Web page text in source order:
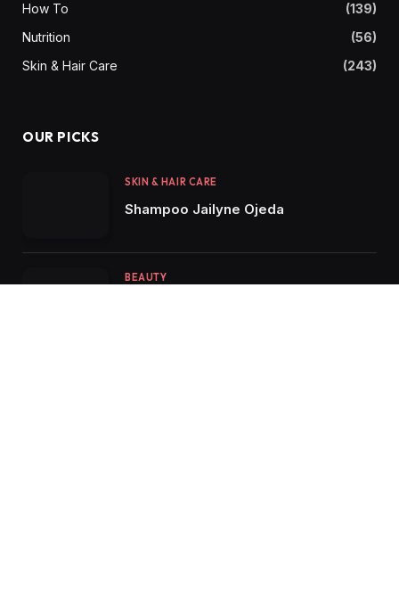
How To
(139)
Nutrition
(56)
Skin & Hair Care
(243)
OUR PICKS
SKIN & HAIR CARE
Shampoo Jailyne Ojeda
BEAUTY